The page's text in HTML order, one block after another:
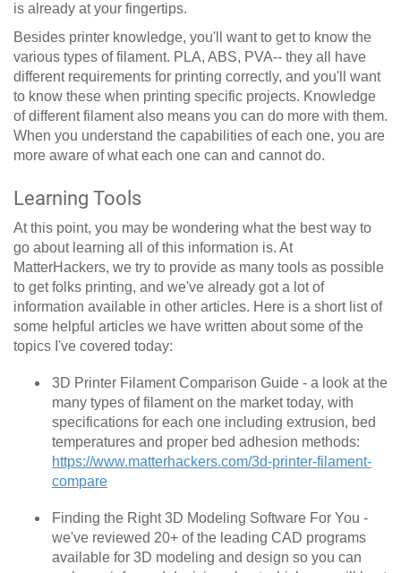
is already at your fingertips.
Besides printer knowledge, you'll want to get to know the
various types of filament. PLA, ABS, PVA-- they all have
different requirements for printing correctly, and you'll want
to know these when printing specific projects. Knowledge
of different filament also means you can do more with them.
When you understand the capabilities of each one, you are
more aware of what each one can and cannot do.
Learning Tools
At this point, you may be wondering what the best way to
go about learning all of this information is. At
MatterHackers, we try to provide as many tools as possible
to get folks printing, and we've already got a lot of
information available in other articles. Here is a short list of
some helpful articles we have written about some of the
topics I've covered today:
3D Printer Filament Comparison Guide - a look at the
many types of filament on the market today, with
specifications for each one including extrusion, bed
temperatures and proper bed adhesion methods:
https://www.matterhackers.com/3d-printer-filament-
compare
Finding the Right 3D Modeling Software For You -
we've reviewed 20+ of the leading CAD programs
available for 3D modeling and design so you can